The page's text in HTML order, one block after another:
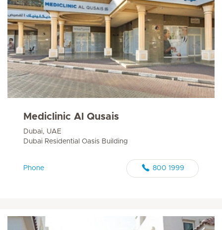
Mediclinic Al Qusais
Dubai, UAE
Dubai Residential Oasis Building
Phone 800 1999